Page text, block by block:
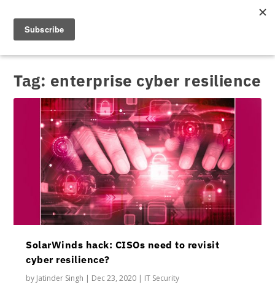
Tag: enterprise cyber resilience
SolarWinds hack: CISOs need to revisit
cyber resilience?
by Jatinder Singh | Dec 23, 2020 | IT Security